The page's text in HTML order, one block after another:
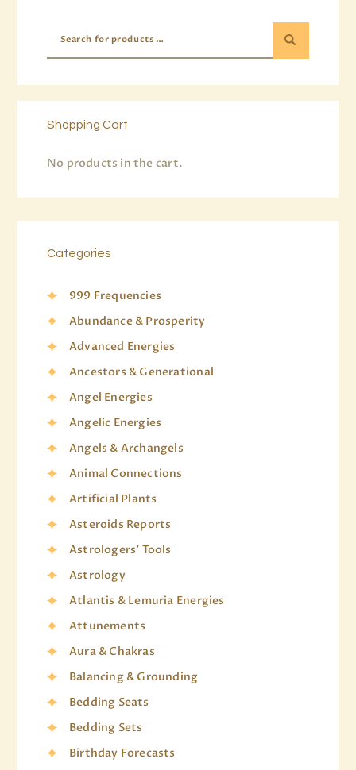
Shopping Cart
No products in the cart.
Categories
999 Frequencies
Abundance & Prosperity
Advanced Energies
Ancestors & Generational
Angel Energies
Angelic Energies
Angels & Archangels
Animal Connections
Artificial Plants
Asteroids Reports
Astrologers' Tools
Astrology
Atlantis & Lemuria Energies
Attunements
Aura & Chakras
Balancing & Grounding
Bedding Seats
Bedding Sets
Birthday Forecasts